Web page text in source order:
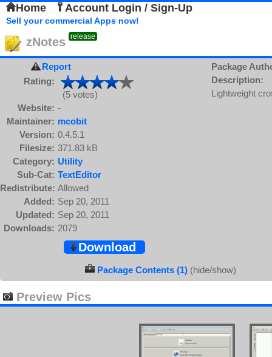
Home Account Login / Sign-Up
Sell your commercial Apps now!
zNotes release
Report
Rating:
(5 votes)
Website: -
Maintainer: mcobit
Version: 0.4.5.1
Filesize: 371.83 kB
Category: Utility
Sub-Cat: TextEditor
Redistribute: Allowed
Added: Sep 20, 2011
Updated: Sep 20, 2011
Downloads: 2079
Package
Description:
Lightweight
Download
Package Contents (1) (hide/show)
Preview Pics